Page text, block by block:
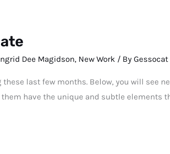
Dee Magidson, New Work / ByGessocat
last few months. Below, you will see
have the unique and subtle elements